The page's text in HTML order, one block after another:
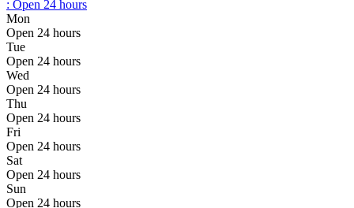
: Open 24 hours
Mon
Open 24 hours
Tue
Open 24 hours
Wed
Open 24 hours
Thu
Open 24 hours
Fri
Open 24 hours
Sat
Open 24 hours
Sun
Open 24 hours